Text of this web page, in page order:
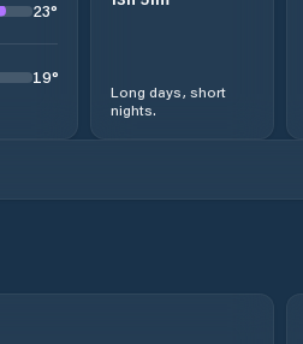
23°
19°
Long days, short
nights.